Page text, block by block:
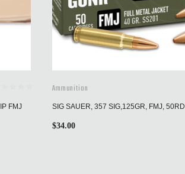
FMJ
Ammunition
SIG SAUER, 357 SIG,125GR, FMJ, 50RD
$34.00